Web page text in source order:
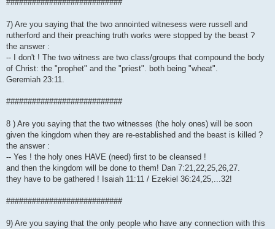
###########################
7) Are you saying that the two annointed witnesess were russell and
rutherford and their preaching truth works were stopped by the beast ?
the answer :
-- I don't ! The two witness are two class/groups that compound the body
of Christ: the "prophet" and the "priest". both being "wheat".
Geremiah 23:11.
###########################
8 ) Are you saying that the two witnesses (the holy ones) will be soon
given the kingdom when they are re-established and the beast is killed ?
the answer :
-- Yes ! the holy ones HAVE (need) first to be cleansed !
and then the kingdom will be done to them! Dan 7:21,22,25,26,27.
they have to be gathered ! Isaiah 11:11 / Ezekiel 36:24,25,...32!
###########################
9) Are you saying that the only people who have any connection with this